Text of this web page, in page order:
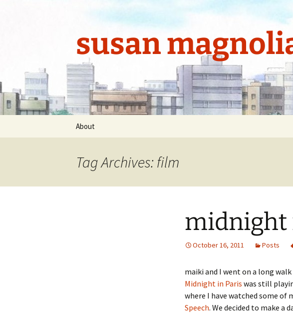
susan
About
Tag Archives: film
midnight
October 16, 2011 Posts
maiki and I went on a long
Midnight in Paris was still
where I have watched some of
Speech. We decided to make a